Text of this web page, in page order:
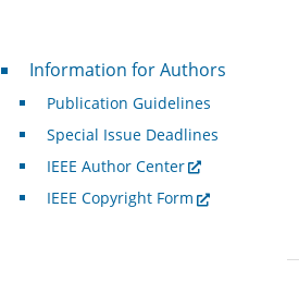
For Authors
Information for Authors
Publication Guidelines
Special Issue Deadlines
IEEE Author Center
IEEE Copyright Form